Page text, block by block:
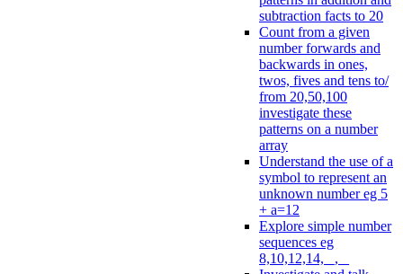
subtraction facts to 20
Count from a given
number forwards and
backwards in ones,
twos, fives and tens to/
from 20,50,100
investigate these
patterns on a number
array
Understand the use of a
symbol to represent an
unknown number eg 5
+ a=12
Explore simple number
sequences eg
8,10,12,14, _, _